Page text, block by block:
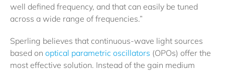
well defined frequency, and that can easily be tuned
across a wide range of frequencies.”
Sperling believes that continuous-wave light sources
based on optical parametric oscillators (OPOs) offer the
most effective solution. Instead of the gain medium